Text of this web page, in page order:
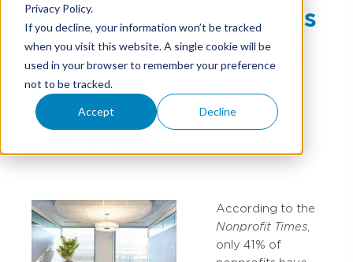
Privacy Policy.
If you decline, your information won’t be tracked
when you visit this website. A single cookie will be
used in your browser to remember your preference
not to be tracked.
Accept Decline
Whistleblower Policies
Protect Both Staffers
And Your Nonprofit
According to the
Nonprofit Times
only 41% of